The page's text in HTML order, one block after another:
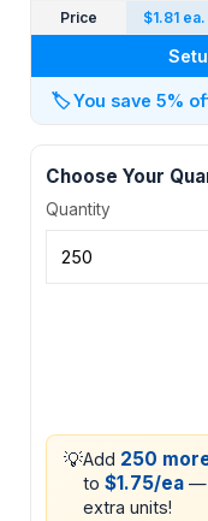
Price
$1.81 ea.
🏷️You save 5%
Choose Your
Quantity
💡Add 250
to $1.75/ea —
extra units!